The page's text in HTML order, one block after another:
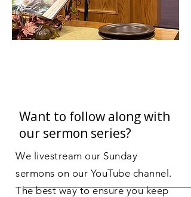
talk about a specific
aspect of our faith and
relationship with God.
Want to follow along with
our sermon series?
We livestream our Sunday
sermons on our YouTube channel.
The best way to ensure you keep